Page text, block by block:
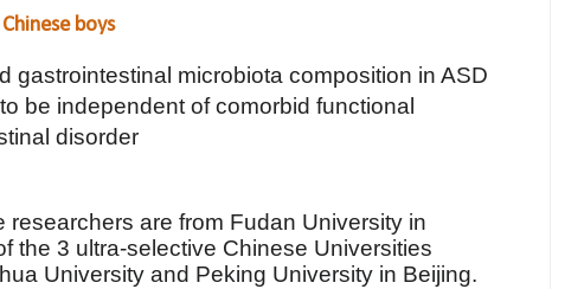
boys
gastrointestinal microbiota composition in ASD
be independent of comorbid functional
disorder
researchers are from Fudan University in
the 3 ultra-selective Chinese Universities
University and Peking University in Beijing.